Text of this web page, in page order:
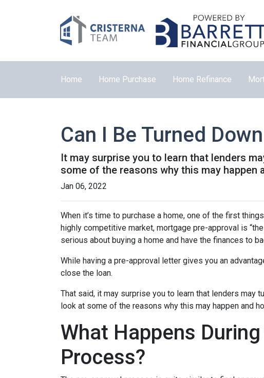
Home Home Purchase Home Refinance
Can I Be Turned
It may surprise you to learn that lenders
some of the reasons why this may happen
Jan 06, 2022
When it’s time to purchase a home, one of the first
highly competitive market, mortgage pre-approval is
serious about buying a home and have the finances to
While having a pre-approval letter gives you an
close the loan.
That said, it may surprise you to learn that lenders may
look at some of the reasons why this may happen and
What Happens
Process?